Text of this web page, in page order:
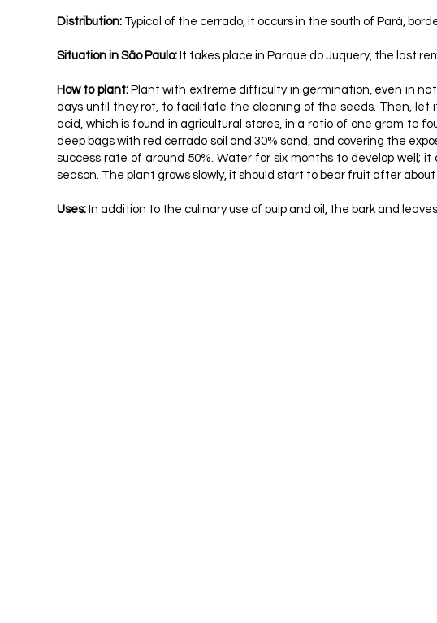
Distribution: Typical of the cerrado, it occurs in the south of Pará,
Situation in São Paulo: It takes place in Parque do Juquery, the last
How to plant:Plant with extreme difficulty in germination, even in
days until they rot, to facilitate the cleaning of the seeds. Then, let
acid, which is found in agricultural stores, in a ratio of one gram to
deep bags with red cerrado soil and 30% sand, and covering the
success rate of around 50%. Water for six months to develop well;
season. The plant grows slowly, it should start to bear fruit after about
Uses: In addition to the culinary use of pulp and oil, the bark and